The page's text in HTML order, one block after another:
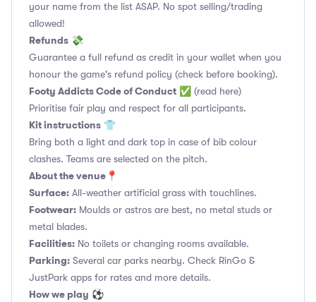
your name from the list ASAP. No spot selling/trading
allowed!
Refunds 💸
Guarantee a full refund as credit in your wallet when you
honour the game's refund policy (check before booking).
Footy Addicts Code of Conduct ✅ (read here)
Prioritise fair play and respect for all participants.
Kit instructions 👕
Bring both a light and dark top in case of bib colour
clashes. Teams are selected on the pitch.
About the venue 📍
Surface: All-weather artificial grass with touchlines.
Footwear: Moulds or astros are best, no metal studs or
metal blades.
Facilities: No toilets or changing rooms available.
Parking: Several car parks nearby. Check RinGo &
JustPark apps for rates and more details.
How we play ⚽